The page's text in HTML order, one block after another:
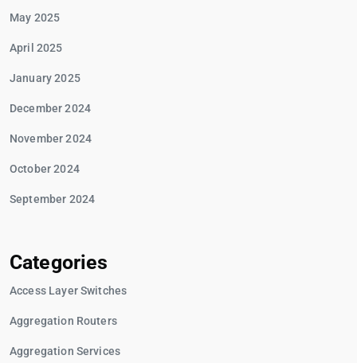
May 2025
April 2025
January 2025
December 2024
November 2024
October 2024
September 2024
Categories
Access Layer Switches
Aggregation Routers
Aggregation Services